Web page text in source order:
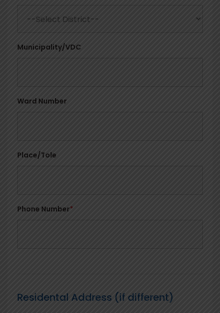
Municipality/VDC
Ward Number
Place/Tole
Phone Number*
Residental Address (if different)